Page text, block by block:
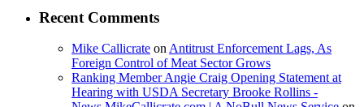
Recent Comments
Mike Callicrate on Antitrust Enforcement Lags, As
Foreign Control of Meat Sector Grows
Ranking Member Angie Craig Opening Statement at
Hearing with USDA Secretary Brooke Rollins -